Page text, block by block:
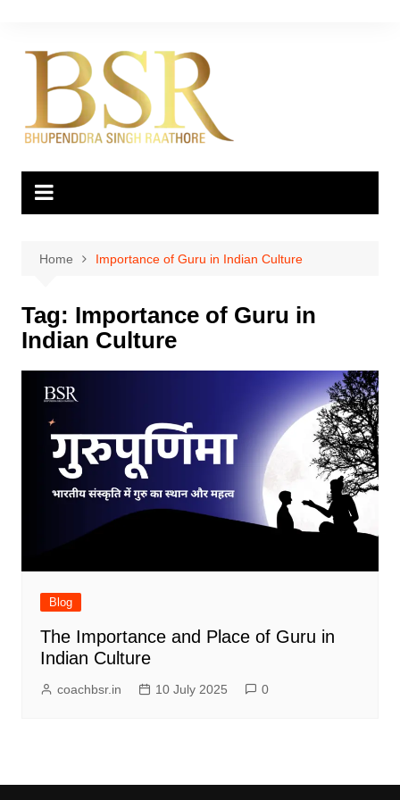
content
Home Importance of Guru in Indian Culture
Tag: Importance of Guru in
Indian Culture
Blog
The Importance and Place of Guru in
Indian Culture
coachbsr.in 10 July 2025 0